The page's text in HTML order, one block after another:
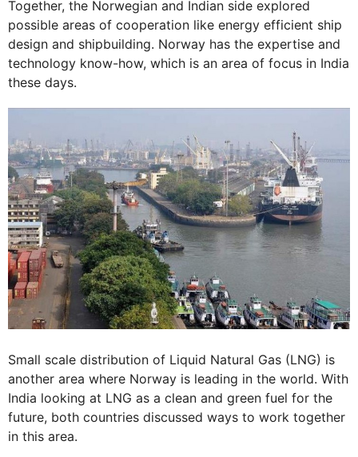
Together, the Norwegian and Indian side explored
possible areas of cooperation like energy efficient ship
design and shipbuilding. Norway has the expertise and
technology know-how, which is an area of focus in India
these days.
Small scale distribution of Liquid Natural Gas (LNG) is
another area where Norway is leading in the world. With
India looking at LNG as a clean and green fuel for the
future, both countries discussed ways to work together
in this area.